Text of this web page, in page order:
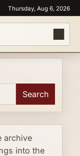
Thursday, Aug 6, 2026
Search
archive
into the